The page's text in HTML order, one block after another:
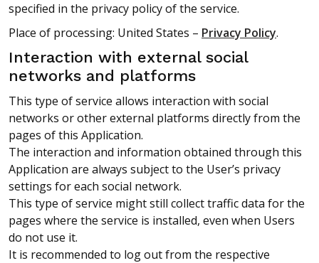
specified in the privacy policy of the service.
Place of processing: United States – Privacy Policy.
Interaction with external social
networks and platforms
This type of service allows interaction with social
networks or other external platforms directly from the
pages of this Application.
The interaction and information obtained through this
Application are always subject to the User’s privacy
settings for each social network.
This type of service might still collect traffic data for the
pages where the service is installed, even when Users
do not use it.
It is recommended to log out from the respective